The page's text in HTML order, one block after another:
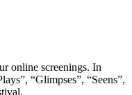
online screenings. In
“Glimpses”, “Seens”,